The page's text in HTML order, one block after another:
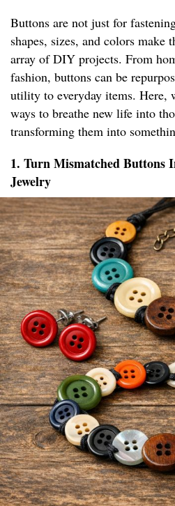
Buttons are not just for
shapes, sizes, and colors make
array of DIY projects. From
fashion, buttons can be
utility to everyday items. Here,
ways to breathe new life into
transforming them into
1. Turn Mismatched Buttons
Jewelry